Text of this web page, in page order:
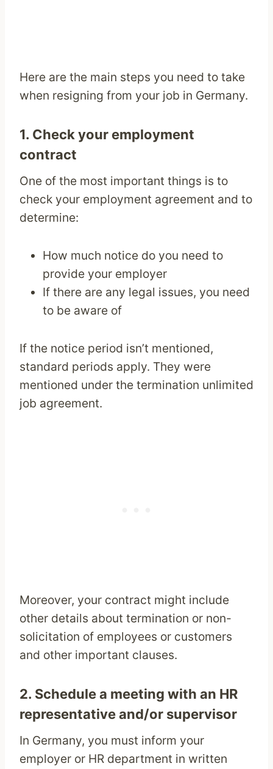
Here are the main steps you need to take
when resigning from your job in Germany.
1. Check your employment
contract
One of the most important things is to
check your employment agreement and to
determine:
How much notice do you need to
provide your employer
If there are any legal issues, you need
to be aware of
If the notice period isn’t mentioned,
standard periods apply. They were
mentioned under the termination unlimited
job agreement.
Moreover, your contract might include
other details about termination or non-
solicitation of employees or customers
and other important clauses.
2. Schedule a meeting with an HR
representative and/or supervisor
In Germany, you must inform your
employer or HR department in written